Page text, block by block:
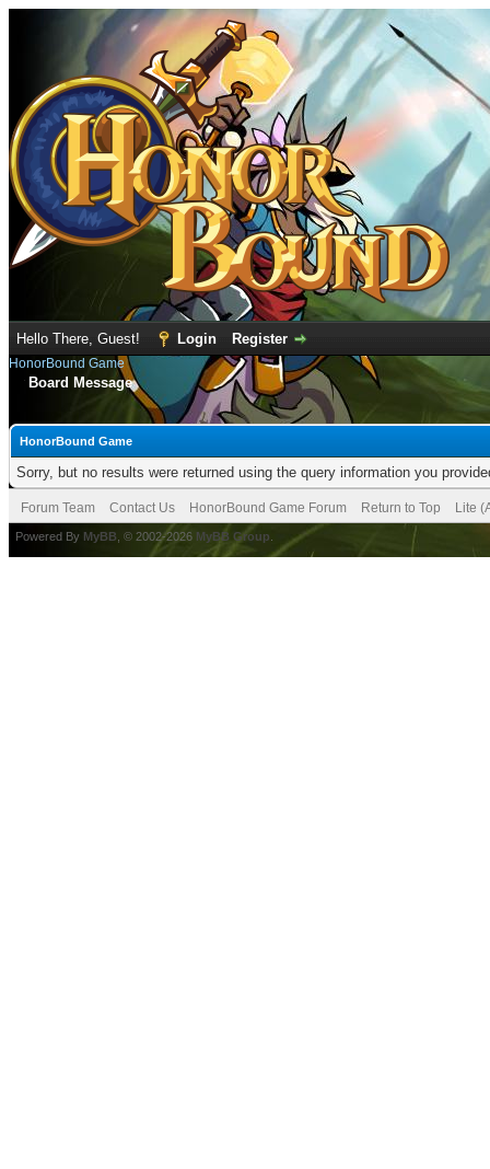
Hello There, Guest! Login Register
HonorBound Game
Board Message
HonorBound Game
Sorry, but no results were returned using the query information you
Forum Team Contact Us HonorBound Game Forum Return to Top Lite
Powered By MyBB , © 2002-2026 MyBB Group